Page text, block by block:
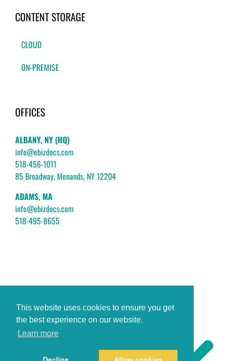
This website uses cookies to ensure you get
the best experience on our website.
Learn more
CONTENT STORAGE
CLOUD
ON-PREMISE
OFFICES
ALBANY, NY (HQ)
info@ebizdocs.com
518-456-1011
85 Broadway, Menands, NY 12204
ADAMS, MA
info@ebizdocs.com
518-495-8655